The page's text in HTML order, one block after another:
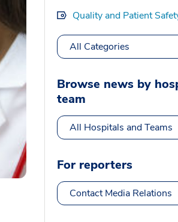
Quality and Patient
All Categories
Browse news by
team
All Hospitals and Teams
For reporters
Contact Media Relations